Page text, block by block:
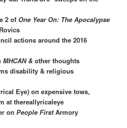
2 of One Year On: The Apocalypse
actions around the 2016
MHCAN & other thoughts
disability & religious
Eye) on expensive tows,
at thereallyricaleye
on People FirstArmory